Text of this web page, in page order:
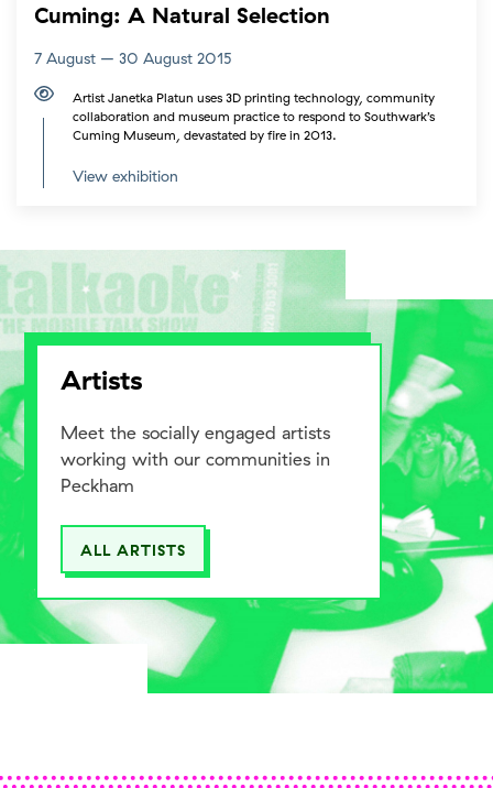
Cuming: A Natural Selection
7 August – 30 August 2015
Artist Janetka Platun uses 3D printing technology, community
collaboration and museum practice to respond to Southwark’s
Cuming Museum, devastated by fire in 2013.
View exhibition
Artists
Meet the socially engaged artists
working with our communities in
Peckham
ALL ARTISTS